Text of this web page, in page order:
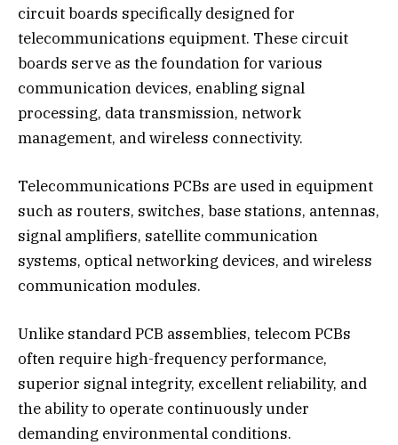
circuit boards specifically designed for
telecommunications equipment. These circuit
boards serve as the foundation for various
communication devices, enabling signal
processing, data transmission, network
management, and wireless connectivity.
Telecommunications PCBs are used in equipment
such as routers, switches, base stations, antennas,
signal amplifiers, satellite communication
systems, optical networking devices, and wireless
communication modules.
Unlike standard PCB assemblies, telecom PCBs
often require high-frequency performance,
superior signal integrity, excellent reliability, and
the ability to operate continuously under
demanding environmental conditions.